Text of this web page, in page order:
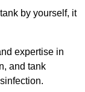
by yourself, it
expertise in
and tank